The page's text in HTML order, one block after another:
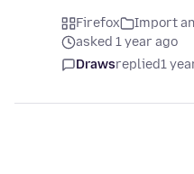
Firefox
Import
asked 1 year ago
Drawsreplied1